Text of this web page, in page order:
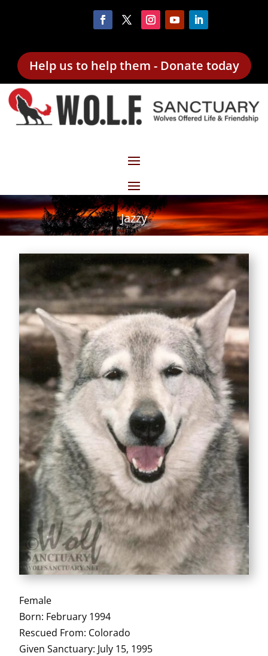
Help us to help them - Donate today
Jazzy
Female
Born: February 1994
Rescued From: Colorado
Given Sanctuary: July 15, 1995